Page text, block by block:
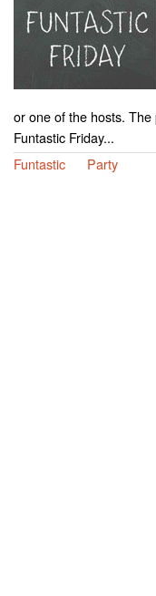
or one of the hosts.
Funtastic Friday...
Funtastic
Party